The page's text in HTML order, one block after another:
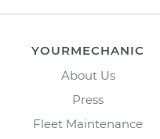
YOURMECHANIC
About Us
Press
Fleet Maintenance